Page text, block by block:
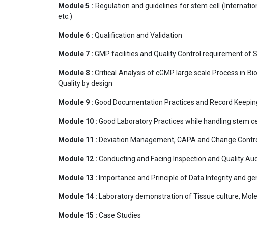
Module 5 : Regulation and guidelines for stem cell
etc.)
Module 6 : Qualification and Validation
Module 7 : GMP facilities and Quality Control requirement of
Module 8 :Critical Analysis of cGMP large scale Process in
Quality by design
Module 9 : Good Documentation Practices and Record
Module 10 : Good Laboratory Practices while handling stem
Module 11 : Deviation Management, CAPA and Change
Module 12 : Conducting and Facing Inspection and Quality
Module 13 : Importance and Principle of Data Integrity and
Module 14 : Laboratory demonstration of Tissue culture,
Module 15 : Case Studies